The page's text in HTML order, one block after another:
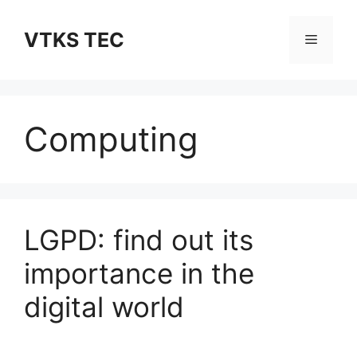
contentVTKS TEC Menu
Computing
LGPD: find out its
importance in the
digital world